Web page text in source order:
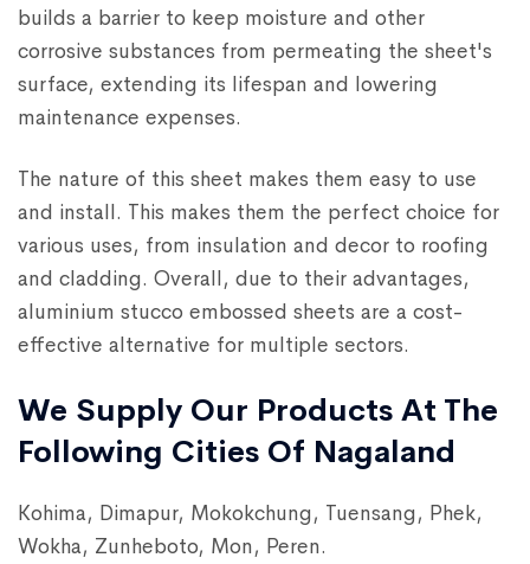
builds a barrier to keep moisture and other
corrosive substances from permeating the sheet's
surface, extending its lifespan and lowering
maintenance expenses.
The nature of this sheet makes them easy to use
and install. This makes them the perfect choice for
various uses, from insulation and decor to roofing
and cladding. Overall, due to their advantages,
aluminium stucco embossed sheets are a cost-
effective alternative for multiple sectors.
We Supply Our Products At The
Following Cities Of Nagaland
Kohima, Dimapur, Mokokchung, Tuensang, Phek,
Wokha, Zunheboto, Mon, Peren.